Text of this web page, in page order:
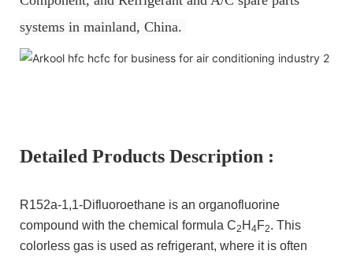
systems in mainland, China.
Detailed Products Description :
R152a-1,1-Difluoroethane is an organofluorine
compound with the chemical formula C2 H 4F2. This
colorless gas is used as refrigerant, where it is often